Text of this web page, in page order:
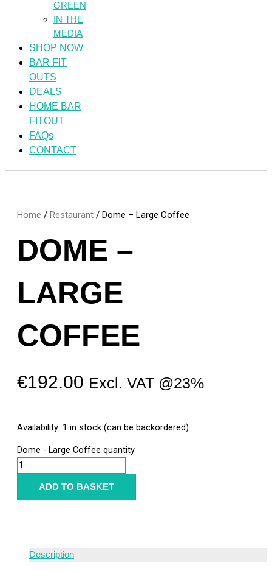
GREEN
IN THE
MEDIA
SHOP NOW
BAR FIT
OUTS
DEALS
HOME BAR
FITOUT
FAQs
CONTACT
Home / Restaurant / Dome – Large Coffee
DOME –
LARGE
COFFEE
€192.00 Excl. VAT @23%
Availability: 1 in stock (can be backordered)
Dome - Large Coffee quantity
ADD TO BASKET
Description